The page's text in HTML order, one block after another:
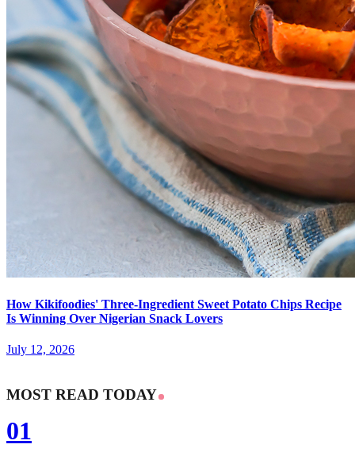
How Kikifoodies' Three-Ingredient Sweet Potato Chips Recipe
Is Winning Over Nigerian Snack Lovers
July 12, 2026
MOST READ TODAY
01